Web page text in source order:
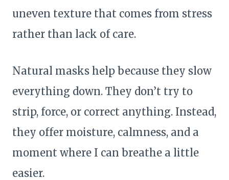
uneven texture that comes from stress
rather than lack of care.
Natural masks help because they slow
everything down. They don’t try to
strip, force, or correct anything. Instead,
they offer moisture, calmness, and a
moment where I can breathe a little
easier.